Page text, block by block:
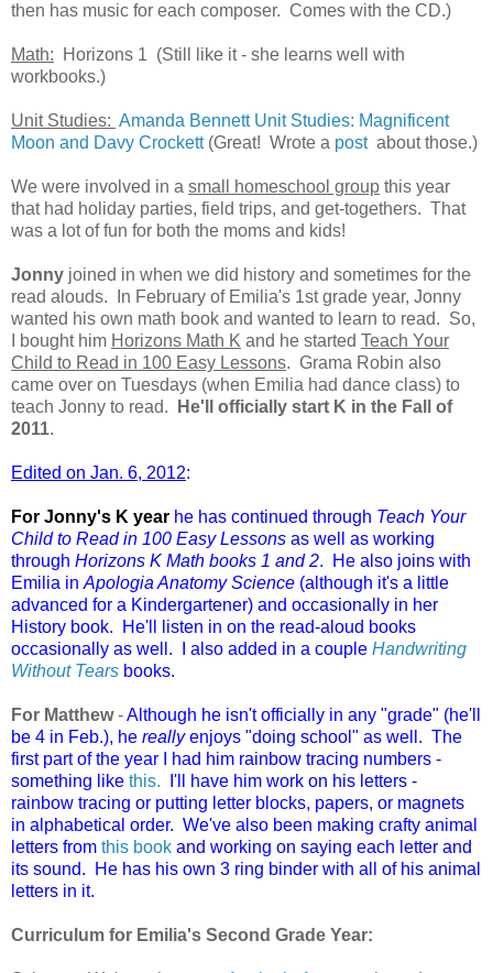
then has music for each composer. Comes with the CD.)
Math: Horizons 1 (Still like it - she learns well with
workbooks.)
Unit Studies: Amanda Bennett Unit Studies: Magnificent
Moon and Davy Crockett(Great! Wrote a postabout those.)
We were involved in a small homeschool group this year
that had holiday parties, field trips, and get-togethers. That
was a lot of fun for both the moms and kids!
Jonny joined in when we did history and sometimes for the
read alouds. In February of Emilia's 1st grade year, Jonny
wanted his own math book and wanted to learn to read. So,
I bought him Horizons Math K and he started Teach Your
Child to Read in 100 Easy Lessons. Grama Robin also
came over on Tuesdays (when Emilia had dance class) to
teach Jonny to read.
He'll officially start K in the Fall of
2011.
Edited on Jan. 6, 2012:
For Jonny's K year he has continued through Teach Your
Child to Read in 100 Easy Lessons as well as working
through Horizons K Math books 1 and 2. He also joins with
Emilia in Apologia Anatomy Science (although it's a little
advanced for a Kindergartener) and occasionally in her
History book. He'll listen in on the read-aloud books
occasionally as well. I also added in a couple Handwriting
Without Tears books.
For Matthew-Although he isn't officially in any "grade" (he'll
be 4 in Feb.), he reallyenjoys "doing school" as well. The
first part of the year I had him rainbow tracing numbers -
something like this.
I'll have him work on his letters -
rainbow tracing or putting letter blocks, papers, or magnets
in alphabetical order. We've also been making crafty animal
letters from this book and working on saying each letter and
its sound. He has his own 3 ring binder with all of his animal
letters in it.
Curriculum for Emilia's Second Grade Year: